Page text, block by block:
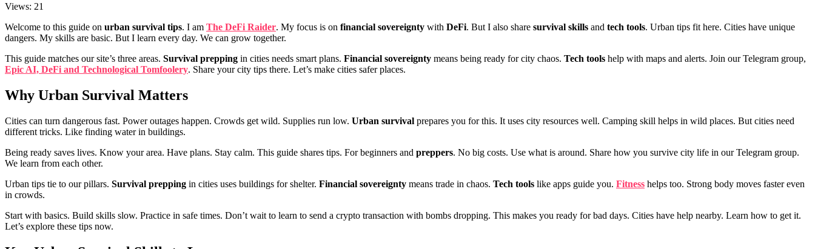
Views: 21
Welcome to this guide on urban survival tips. I am The DeFi Raider. My focus is on financial sovereignty with DeFi. But I also share survival skills and tech tools. Urban tips fit here. Cities have unique
dangers. My skills are basic. But I learn every day. We can grow together.
This guide matches our site’s three areas. Survival prepping in cities needs smart plans. Financial sovereignty means being ready for city chaos. Tech tools help with maps and alerts. Join our Telegram group,
Epic AI, DeFi and Technological Tomfoolery. Share your city tips there. Let’s make cities safer places.
Why Urban Survival Matters
Cities can turn dangerous fast. Power outages happen. Crowds get wild. Supplies run low. Urban survival prepares you for this. It uses city resources well. Camping skill helps in wild places. But cities need
different tricks. Like finding water in buildings.
Being ready saves lives. Know your area. Have plans. Stay calm. This guide shares tips. For beginners and preppers. No big costs. Use what is around. Share how you survive city life in our Telegram group.
We learn from each other.
Urban tips tie to our pillars. Survival prepping in cities uses buildings for shelter. Financial sovereignty means trade in chaos. Tech tools like apps guide you. Fitness helps too. Strong body moves faster even
in crowds.
Start with basics. Build skills slow. Practice in safe times. Don’t wait to learn to send a crypto transaction with bombs dropping. This makes you ready for bad days. Cities have help nearby. Learn how to get it.
Let’s explore these tips now.